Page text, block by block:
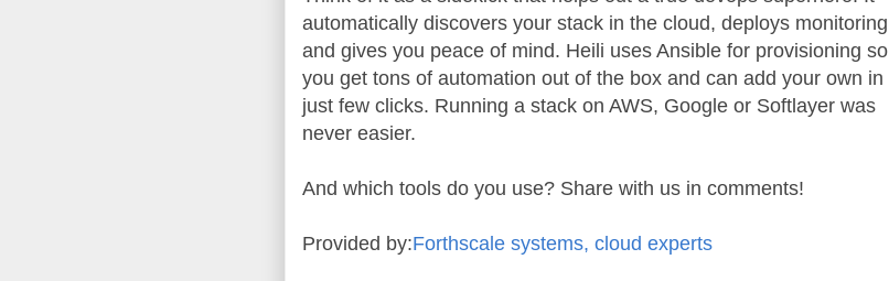
automatically discovers your stack in the cloud, deploys monitoring
and gives you peace of mind. Heili uses Ansible for provisioning so
you get tons of automation out of the box and can add your own in
just few clicks. Running a stack on AWS, Google or Softlayer was
never easier.
And which tools do you use? Share with us in comments!
Provided by:Forthscale systems, cloud experts